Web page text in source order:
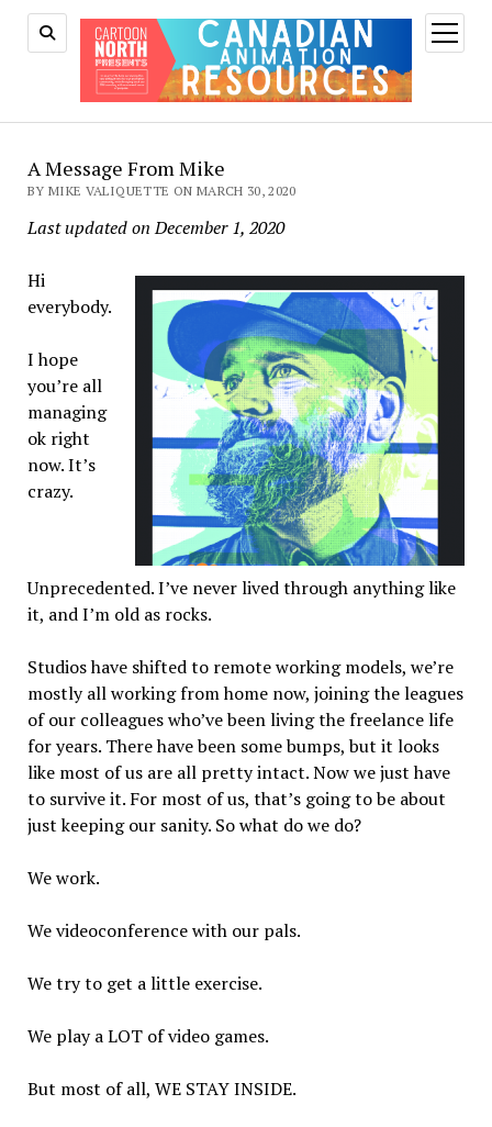
open
menu
A Message From Mike
BY MIKE VALIQUETTE ON MARCH 30, 2020
Last updated on December 1, 2020
Hi
everybody.
I hope
you’re all
managing
ok right
now. It’s
crazy.
Unprecedented. I’ve never lived through anything like
it, and I’m old as rocks.
Studios have shifted to remote working models, we’re
mostly all working from home now, joining the leagues
of our colleagues who’ve been living the freelance life
for years. There have been some bumps, but it looks
like most of us are all pretty intact. Now we just have
to survive it. For most of us, that’s going to be about
just keeping our sanity. So what do we do?
We work.
We videoconference with our pals.
We try to get a little exercise.
We play a LOT of video games.
But most of all, WE STAY INSIDE.